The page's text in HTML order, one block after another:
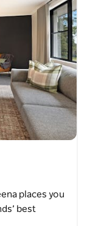
places you
best